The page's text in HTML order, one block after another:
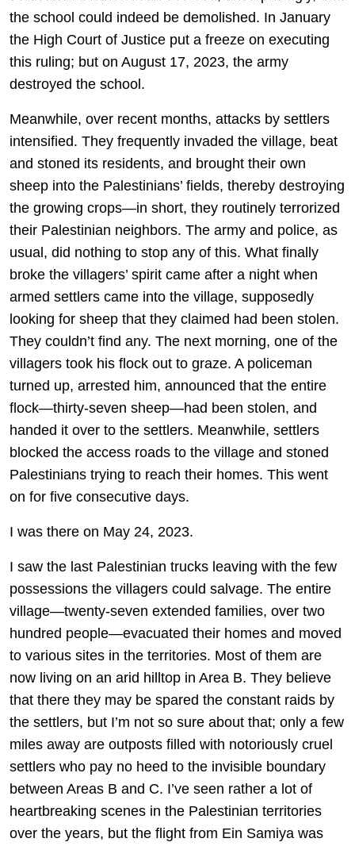
the school could indeed be demolished. In January
the High Court of Justice put a freeze on executing
this ruling; but on August 17, 2023, the army
destroyed the school.
Meanwhile, over recent months, attacks by settlers
intensified. They frequently invaded the village, beat
and stoned its residents, and brought their own
sheep into the Palestinians’ fields, thereby destroying
the growing crops—in short, they routinely terrorized
their Palestinian neighbors. The army and police, as
usual, did nothing to stop any of this. What finally
broke the villagers’ spirit came after a night when
armed settlers came into the village, supposedly
looking for sheep that they claimed had been stolen.
They couldn’t find any. The next morning, one of the
villagers took his flock out to graze. A policeman
turned up, arrested him, announced that the entire
flock—thirty-seven sheep—had been stolen, and
handed it over to the settlers. Meanwhile, settlers
blocked the access roads to the village and stoned
Palestinians trying to reach their homes. This went
on for five consecutive days.
I was there on May 24, 2023.
I saw the last Palestinian trucks leaving with the few
possessions the villagers could salvage. The entire
village—twenty-seven extended families, over two
hundred people—evacuated their homes and moved
to various sites in the territories. Most of them are
now living on an arid hilltop in Area B. They believe
that there they may be spared the constant raids by
the settlers, but I’m not so sure about that; only a few
miles away are outposts filled with notoriously cruel
settlers who pay no heed to the invisible boundary
between Areas B and C. I’ve seen rather a lot of
heartbreaking scenes in the Palestinian territories
over the years, but the flight from Ein Samiya was